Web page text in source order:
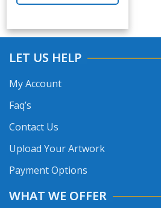
LET US HELP
My Account
Faq’s
Contact Us
Upload Your Artwork
Payment Options
WHAT WE OFFER